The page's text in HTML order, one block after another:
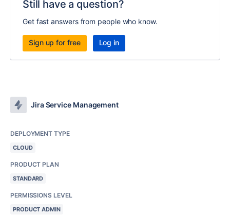
Still have a question?
Get fast answers from people who know.
Sign up for free Log in
Jira Service Management
DEPLOYMENT TYPE
CLOUD
PRODUCT PLAN
STANDARD
PERMISSIONS LEVEL
PRODUCT ADMIN